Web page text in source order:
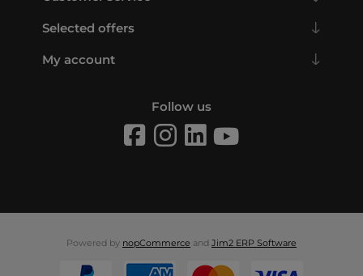
Selected offers
My account
Follow us
Powered by nopCommerce and Jim2 ERP Software